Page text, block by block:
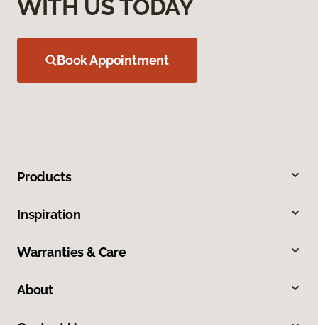
WITH US TODAY
Book Appointment
Products
Inspiration
Warranties & Care
About